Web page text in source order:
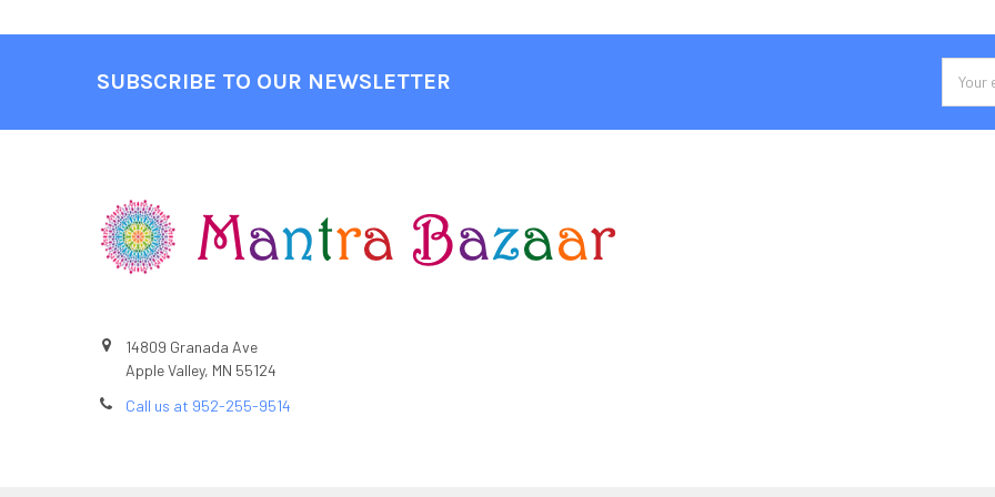
SUBSCRIBE TO OUR NEWSLETTER
14809 Granada Ave
Apple Valley, MN 55124
Call us at 952-255-9514